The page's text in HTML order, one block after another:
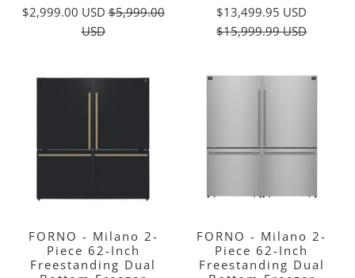
$2,999.00 USD$5,999.00
USD
$13,499.95 USD
$15,999.99 USD
FORNO - Milano 2-
Piece 62-Inch
Freestanding Dual
FORNO - Milano 2-
Piece 62-Inch
Freestanding Dual